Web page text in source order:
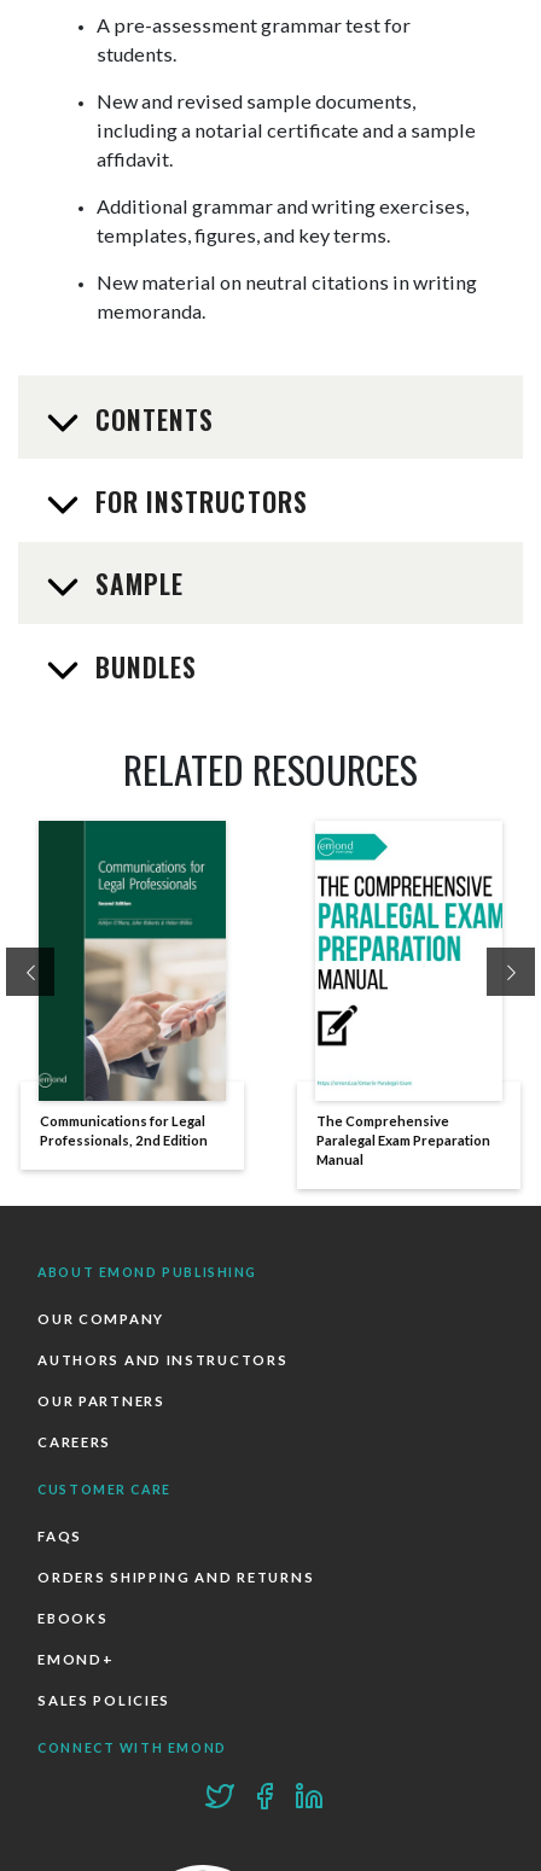
A pre-assessment grammar test for
students.
New and revised sample documents,
including a notarial certificate and a sample
affidavit.
Additional grammar and writing exercises,
templates, figures, and key terms.
New material on neutral citations in writing
memoranda.
CONTENTS
FOR INSTRUCTORS
SAMPLE
BUNDLES
RELATED RESOURCES
Communications for Legal
Professionals, 2nd Edition
The Comprehensive
Paralegal Exam Preparation
Manual
Previous
ABOUT EMOND PUBLISHING
OUR COMPANY
AUTHORS AND INSTRUCTORS
OUR PARTNERS
CAREERS
CUSTOMER CARE
FAQS
ORDERS SHIPPING AND RETURNS
EBOOKS
EMOND+
SALES POLICIES
CONNECT WITH EMOND